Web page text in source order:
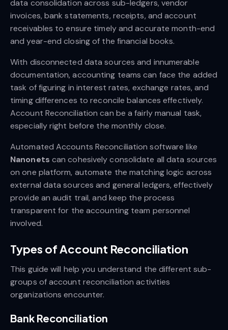
data consolidation across sub-ledgers, vendor
invoices, bank statements, receipts, and account
receivables to ensure timely and accurate month-end
and year-end closing of the financial books.
With disconnected data sources and innumerable
documentation, accounting teams can face the added
task of figuring in interest rates, exchange rates, and
timing differences to reconcile balances effectively.
Account Reconciliation can be a fairly manual task,
especially right before the monthly close.
Automated Accounts Reconciliation software like
Nanonets can cohesively consolidate all data sources
on one platform, automate the matching logic across
external data sources and general ledgers, effectively
provide an audit trail, and keep the process
transparent for the accounting team personnel
involved.
Types of Account Reconciliation
This guide will help you understand the different sub-
groups of account reconciliation activities
organizations encounter.
Bank Reconciliation